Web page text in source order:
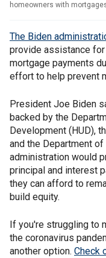
homeowners with
The Biden
provide assistance
mortgage payments
effort to help prevent
President Joe Biden
backed by the
Development (HUD),
and the Department
administration would
principal and interest
they can afford to
build equity.
If you're struggling to
the coronavirus
another option. Check